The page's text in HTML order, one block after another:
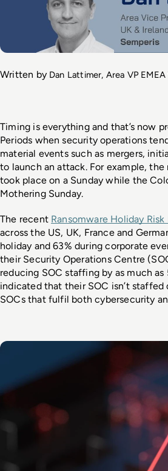
Written by Dan Lattimer, Area VP
Timing is everything and that’s now
Periods when security operations
material events such as mergers,
to launch an attack. For example,
took place on a Sunday while the
Mothering Sunday.
The recent Ransomware Holiday Risk
across the US, UK, France and
holiday and 63% during corporate
their Security Operations Centre
reducing SOC staffing by as much as
indicated that their SOC isn’t
SOCs that fulfil both cybersecurity